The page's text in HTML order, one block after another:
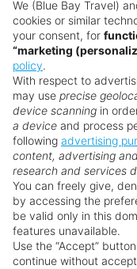
Our
Search for a
** Prices subject
Prices displayed
prices are subject
time as suppliers
without prior notice.
We (Blue Bay Travel)
cookies or similar
your consent, for
“marketing
policy.
With respect to
may use precise
device scanning in
a device and process
following advertising
content, advertising
research and services
You can freely give,
by accessing the
be valid only in this
features unavailable.
Use the “Accept”
continue without